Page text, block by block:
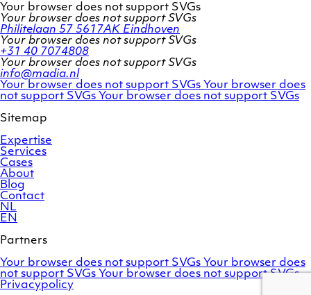
Your browser does not support SVGs
Your browser does not support SVGs
Philitelaan 57 5617AK Eindhoven
Your browser does not support SVGs
+31 40 7074808
Your browser does not support SVGs
info@madia.nl
Twitter
account
Your browser does not support SVGs LinkedIn
profile
Your browser does
not support SVGs Facebook
Your browser does not support SVGs
Sitemap
Expertise
Services
Cases
About
Blog
Contact
NL
EN
Partners
Adobe
Commerce
Your browser does not support SVGs OroCommerce
Your browser does
not support SVGs Marello
Your browser does not support SVGs
Privacypolicy